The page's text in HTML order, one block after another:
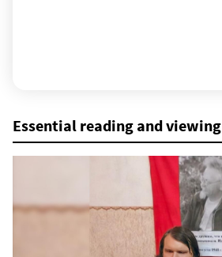
Essential reading and viewing